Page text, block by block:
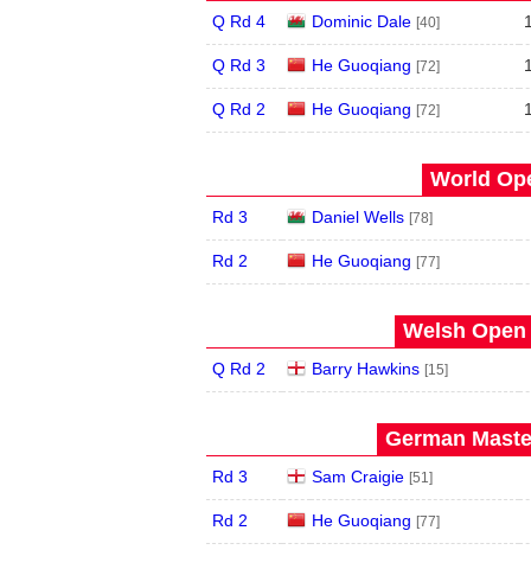
Q Rd 4 Dominic Dale [40]
Q Rd 3 He Guoqiang [72]
Q Rd 2 He Guoqiang [72]
World
Rd 3 Daniel Wells [78]
Rd 2 He Guoqiang [77]
Welsh Open
Q Rd 2 Barry Hawkins [15]
German
Rd 3 Sam Craigie [51]
Rd 2 He Guoqiang [77]